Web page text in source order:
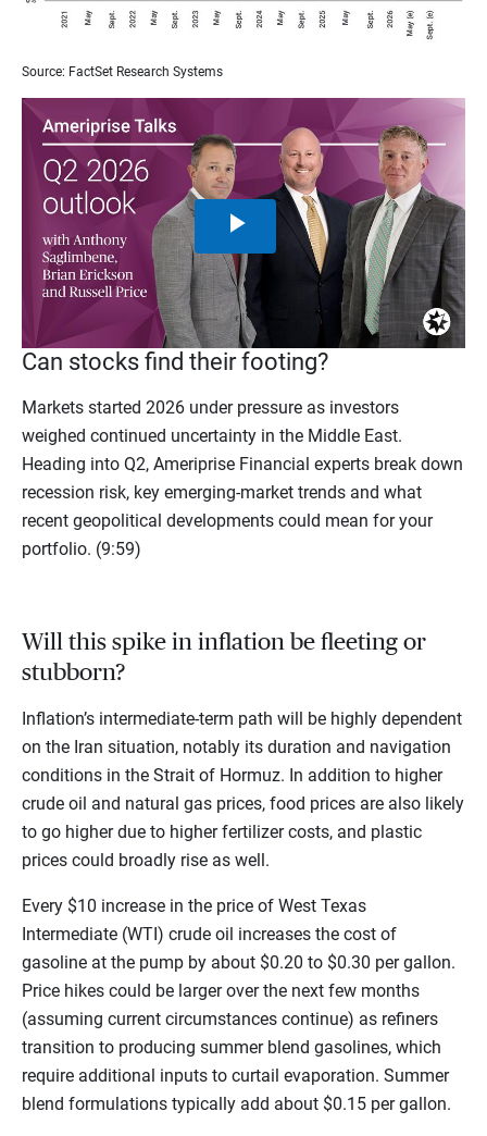
Source: FactSet Research Systems
Play
Video
Can stocks find their footing?
Markets started 2026 under pressure as investors
weighed continued uncertainty in the Middle East.
Heading into Q2, Ameriprise Financial experts break down
recession risk, key emerging-market trends and what
recent geopolitical developments could mean for your
portfolio. (9:59)
Will this spike in inflation be fleeting or
stubborn?
Inflation’s intermediate-term path will be highly dependent
on the Iran situation, notably its duration and navigation
conditions in the Strait of Hormuz. In addition to higher
crude oil and natural gas prices, food prices are also likely
to go higher due to higher fertilizer costs, and plastic
prices could broadly rise as well.
Every $10 increase in the price of West Texas
Intermediate (WTI) crude oil increases the cost of
gasoline at the pump by about $0.20 to $0.30 per gallon.
Price hikes could be larger over the next few months
(assuming current circumstances continue) as refiners
transition to producing summer blend gasolines, which
require additional inputs to curtail evaporation. Summer
blend formulations typically add about $0.15 per gallon.